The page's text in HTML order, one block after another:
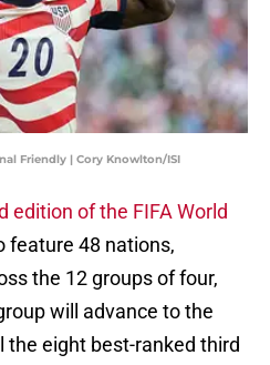
Friendly | Cory Knowlton/ISI
edition of the FIFA World
feature 48 nations,
the 12 groups of four,
will advance to the
the eight best-ranked third